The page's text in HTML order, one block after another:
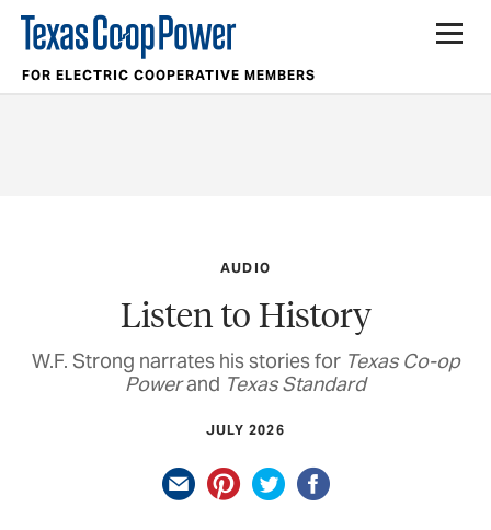
FOR ELECTRIC COOPERATIVE MEMBERS
AUDIO
Listen to History
W.F. Strong narrates his stories for Texas Co-op
Powerand Texas Standard
JULY 2026